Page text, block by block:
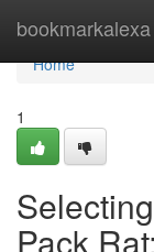
bookmarkalexa
Home
Home
1
Pack